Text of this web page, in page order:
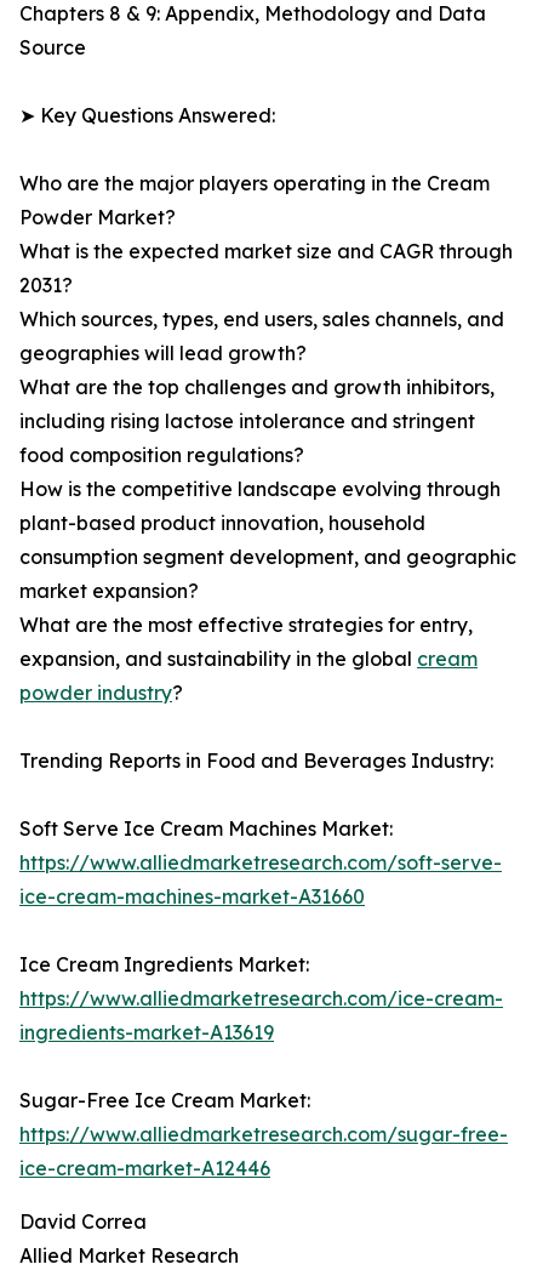
Chapters 8 & 9: Appendix, Methodology and Data
Source
➤ Key Questions Answered:
Who are the major players operating in the Cream
Powder Market?
What is the expected market size and CAGR through
2031?
Which sources, types, end users, sales channels, and
geographies will lead growth?
What are the top challenges and growth inhibitors,
including rising lactose intolerance and stringent
food composition regulations?
How is the competitive landscape evolving through
plant-based product innovation, household
consumption segment development, and geographic
market expansion?
What are the most effective strategies for entry,
expansion, and sustainability in the global cream
powder industry?
Trending Reports in Food and Beverages Industry:
Soft Serve Ice Cream Machines Market:
https://www.alliedmarketresearch.com/soft-serve-
ice-cream-machines-market-A31660
Ice Cream Ingredients Market:
https://www.alliedmarketresearch.com/ice-cream-
ingredients-market-A13619
Sugar-Free Ice Cream Market:
https://www.alliedmarketresearch.com/sugar-free-
ice-cream-market-A12446
David Correa
Allied Market Research